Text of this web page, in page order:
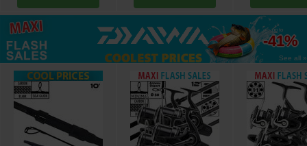
up to
-41%
See all »